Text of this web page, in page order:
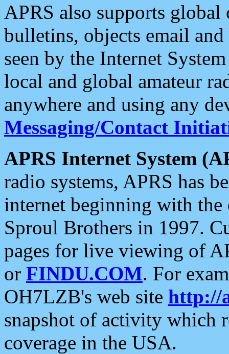
APRS also supports
bulletins, objects email and
seen by the Internet
local and global amateur
anywhere and using any
Messaging/Contact
APRS Internet System
radio systems, APRS has
internet beginning with the
Sproul Brothers in 1997.
pages for live viewing of
or FINDU.COM. For
OH7LZB's web site http://
snapshot of activity which
coverage in the USA.